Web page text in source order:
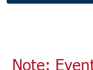
Note: